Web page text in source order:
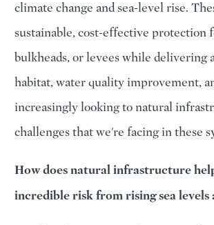
climate change and sea-level rise.
sustainable, cost-effective protection
bulkheads, or levees while
habitat, water quality improvement,
increasingly looking to natural
challenges that we're facing in these
How does natural infrastructure
incredible risk from rising sea